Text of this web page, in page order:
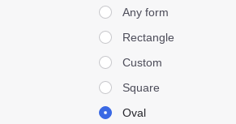
FormAny form
Rectangle
Custom
Square
Oval